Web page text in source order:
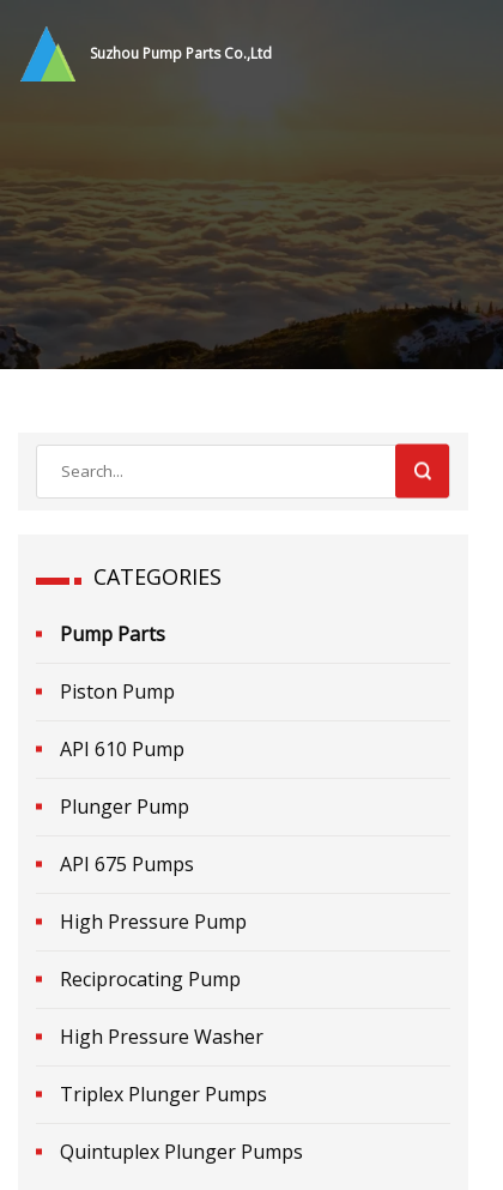
Suzhou Pump Parts Co.,Ltd
CATEGORIES
Pump Parts
Piston Pump
API 610 Pump
Plunger Pump
API 675 Pumps
High Pressure Pump
Reciprocating Pump
High Pressure Washer
Triplex Plunger Pumps
Quintuplex Plunger Pumps